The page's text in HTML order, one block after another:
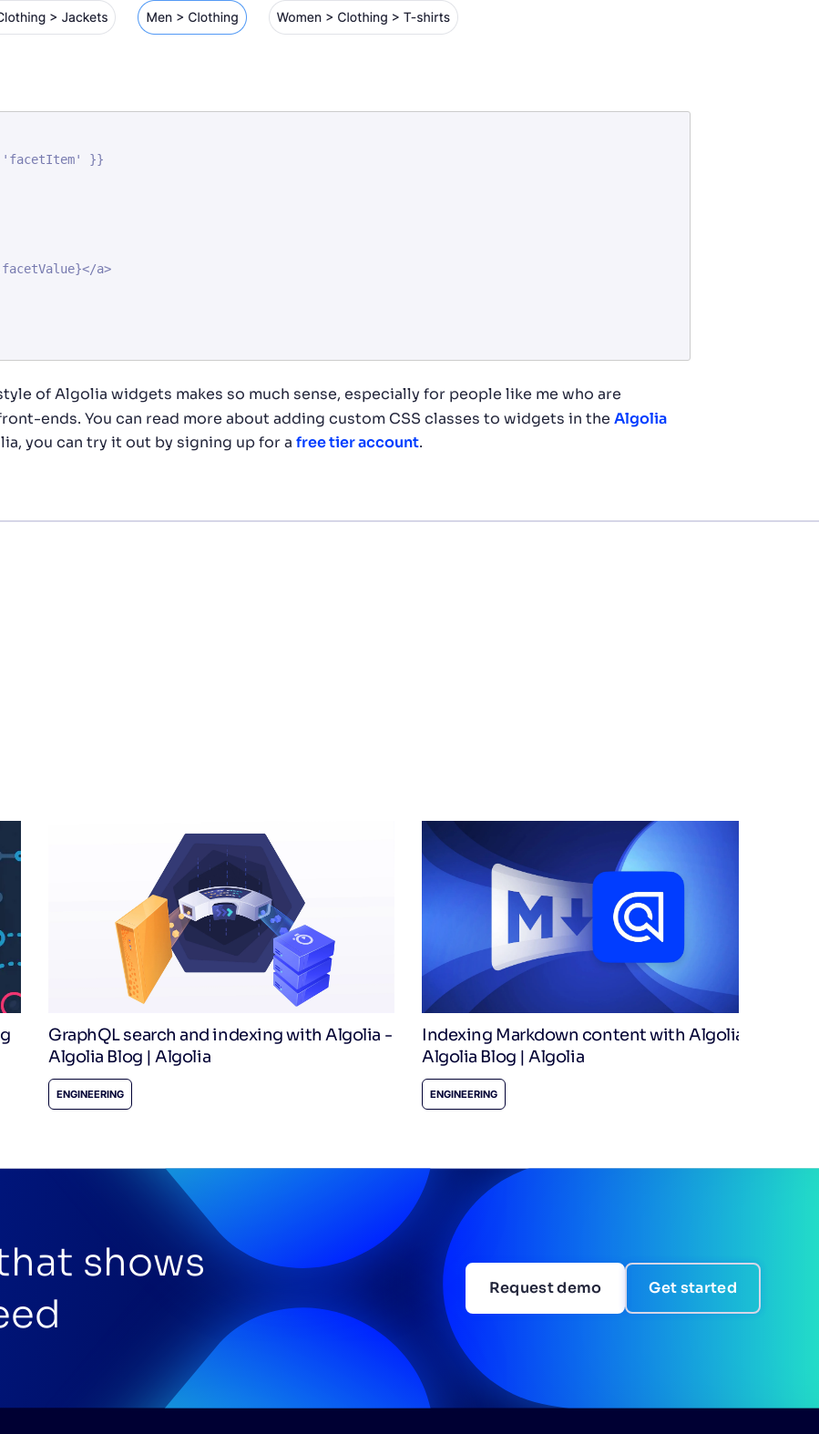
of Algolia widgets makes so much sense, especially for people like me who are
ends. You can read more about adding custom CSS classes to widgets in the Algolia
you can try it out by signing up for a free tier account.
GraphQL search and indexing with Algolia -
Algolia Blog | Algolia
ENGINEERING
Indexing Markdown content with Algolia -
Algolia Blog | Algolia
ENGINEERING
shows
Request demo Get started